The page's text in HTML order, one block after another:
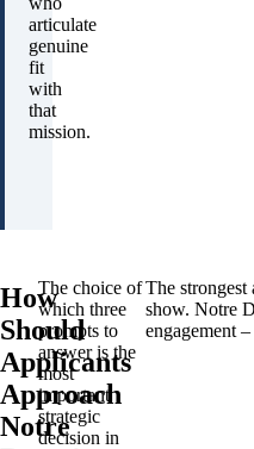
articulate
genuine
fit
with
that
mission.
How
Should
Applicants
Approach
Notre
The choice of
which three
prompts to
answer is the
most
important
strategic
decision in
The strongest
show. Notre
engagement